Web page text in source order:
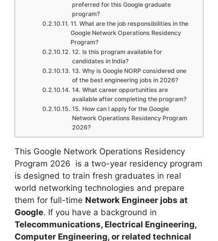
preferred for this Google graduate
program?
11. What are the job responsibilities in the
Google Network Operations Residency
Program?
12. Is this program available for
candidates in India?
13. Why is Google NORP considered one
of the best engineering jobs in 2026?
14. What career opportunities are
available after completing the program?
15. How can I apply for the Google
Network Operations Residency Program
2026?
This Google Network Operations Residency
Program 2026 is a two-year residency program
is designed to train fresh graduates in real
world networking technologies and prepare
them for full-time Network Engineer jobs at
Google. If you have a background in
Telecommunications, Electrical Engineering,
Computer Engineering, or related technical